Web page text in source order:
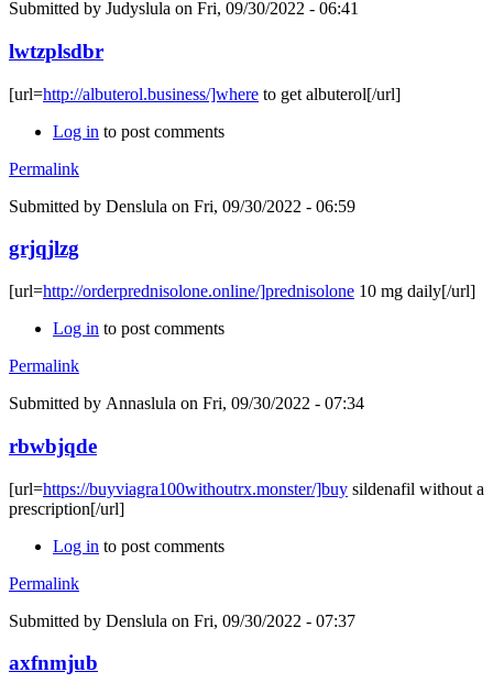
Submitted by Judyslula on Fri, 09/30/2022 - 06:41
lwtzplsdbr
[url=http://albuterol.business/]where to get albuterol[/url]
Log in to post comments
Permalink
Submitted by Denslula on Fri, 09/30/2022 - 06:59
grjqjlzg
[url=http://orderprednisolone.online/]prednisolone 10 mg daily[/url]
Log in to post comments
Permalink
Submitted by Annaslula on Fri, 09/30/2022 - 07:34
rbwbjqde
[url=https://buyviagra100withoutrx.monster/]buy sildenafil without a
prescription[/url]
Log in to post comments
Permalink
Submitted by Denslula on Fri, 09/30/2022 - 07:37
axfnmjub